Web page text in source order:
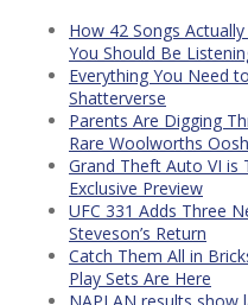
How 42 Songs
You Should Be
Everything You Need
Shatterverse
Parents Are Digging
Rare Woolworths
Grand Theft Auto VI is
Exclusive Preview
UFC 331 Adds Three
Steveson’s Return
Catch Them All in
Play Sets Are Here